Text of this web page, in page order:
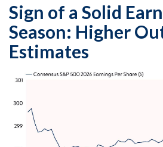
Sign of a Solid
Season: Higher
Estimates